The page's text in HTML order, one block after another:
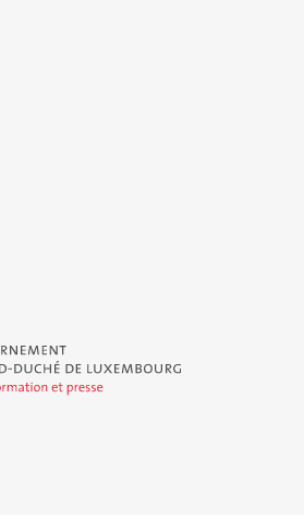
Duché de Luxembourg - Service